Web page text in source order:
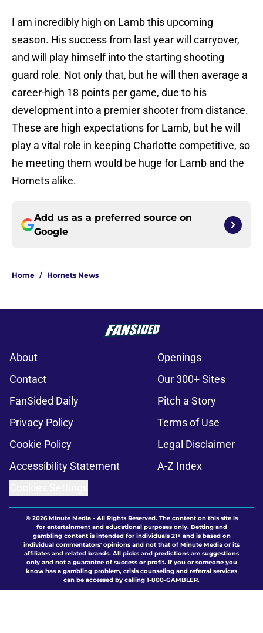
I am incredibly high on Lamb this upcoming
season. His success from last year will carryover,
and will play himself into the starting shooting
guard role. Not only that, but he will then average a
career-high 18 points per game, due to his
development into a premier shooter from distance.
These are high expectations for Lamb, but he will
play a vital role in keeping Charlotte competitive, so
he meeting them would be huge for Lamb and the
Hornets alike.
Add us as a preferred source on
Google
Home / Hornets News
About
Openings
Contact
Our 300+ Sites
FanSided Daily
Pitch a Story
Privacy Policy
Terms of Use
Cookie Policy
Legal Disclaimer
Accessibility Statement
A-Z Index
© 2026Minute Media- All Rights Reserved. The content on this site is
for entertainment and educational purposes only. Betting and
gambling content is intended for individuals 21+ and is based on
individual commentators' opinions and not that of Minute Media or its
affiliates and related brands. All picks and predictions are suggestions
only and not a guarantee of success or profit. If you or someone you
know has a gambling problem, crisis counseling and referral services
can be accessed by calling 1-800-GAMBLER.